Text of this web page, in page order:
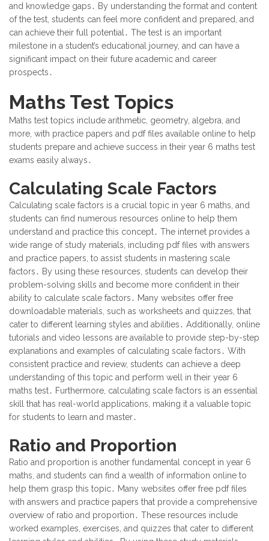
and knowledge gaps․ By understanding the format and content
of the test, students can feel more confident and prepared, and
can achieve their full potential․ The test is an important
milestone in a student’s educational journey, and can have a
significant impact on their future academic and career
prospects․
Maths Test Topics
Maths test topics include arithmetic, geometry, algebra, and
more, with practice papers and pdf files available online to help
students prepare and achieve success in their year 6 maths test
exams easily always․
Calculating Scale Factors
Calculating scale factors is a crucial topic in year 6 maths, and
students can find numerous resources online to help them
understand and practice this concept․ The internet provides a
wide range of study materials, including pdf files with answers
and practice papers, to assist students in mastering scale
factors․ By using these resources, students can develop their
problem-solving skills and become more confident in their
ability to calculate scale factors․ Many websites offer free
downloadable materials, such as worksheets and quizzes, that
cater to different learning styles and abilities․ Additionally, online
tutorials and video lessons are available to provide step-by-step
explanations and examples of calculating scale factors․ With
consistent practice and review, students can achieve a deep
understanding of this topic and perform well in their year 6
maths test․ Furthermore, calculating scale factors is an essential
skill that has real-world applications, making it a valuable topic
for students to learn and master․
Ratio and Proportion
Ratio and proportion is another fundamental concept in year 6
maths, and students can find a wealth of information online to
help them grasp this topic․ Many websites offer free pdf files
with answers and practice papers that provide a comprehensive
overview of ratio and proportion․ These resources include
worked examples, exercises, and quizzes that cater to different